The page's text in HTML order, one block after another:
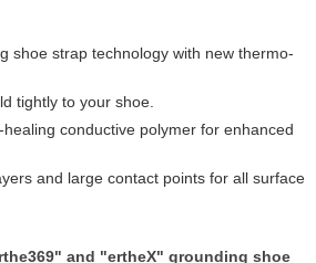
shoe strap technology with new thermo-
tightly to your shoe.
conductive polymer for enhanced
and large contact points for all surface
and "ertheX" grounding shoe